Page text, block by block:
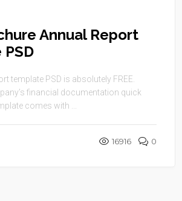
Annual Report
template PSD is absolutely FREE.
financial documentation quick
comes with ...
16916 0